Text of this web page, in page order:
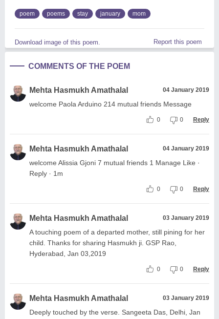
poem poems stay january mom
Download image of this poem. Report this poem
COMMENTS OF THE POEM
Mehta Hasmukh Amathalal 04 January 2019
welcome Paola Arduino 214 mutual friends Message
0 0 Reply
Mehta Hasmukh Amathalal 04 January 2019
welcome Alissia Gjoni 7 mutual friends 1 Manage Like ·
Reply · 1m
0 0 Reply
Mehta Hasmukh Amathalal 03 January 2019
A touching poem of a departed mother, still pining for her
child. Thanks for sharing Hasmukh ji. GSP Rao,
Hyderabad, Jan 03,2019
0 0 Reply
Mehta Hasmukh Amathalal 03 January 2019
Deeply touched by the verse. Sangeeta Das, Delhi, Jan